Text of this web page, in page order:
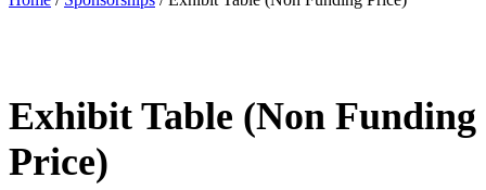
Exhibit Table (Non Funding
Price)